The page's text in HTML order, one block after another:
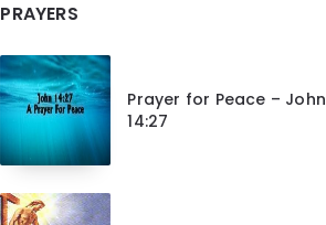
PRAYERS
Prayer for Peace – John
14:27